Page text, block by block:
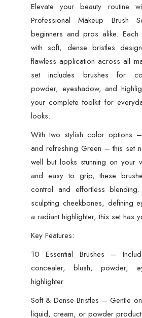
Elevate your beauty routine
Professional Makeup Brush
beginners and pros alike.
with soft, dense bristles
flawless application across all
set includes brushes for
powder, eyeshadow, and
your complete toolkit for
looks.
With two stylish color options
and refreshing Green – this set
well but looks stunning on your
and easy to grip, these
control and effortless blending.
sculpting cheekbones, defining
a radiant highlighter, this set has
Key Features:
10 Essential Brushes –
concealer, blush, powder,
highlighter
Soft & Dense Bristles – Gentle
liquid, cream, or powder